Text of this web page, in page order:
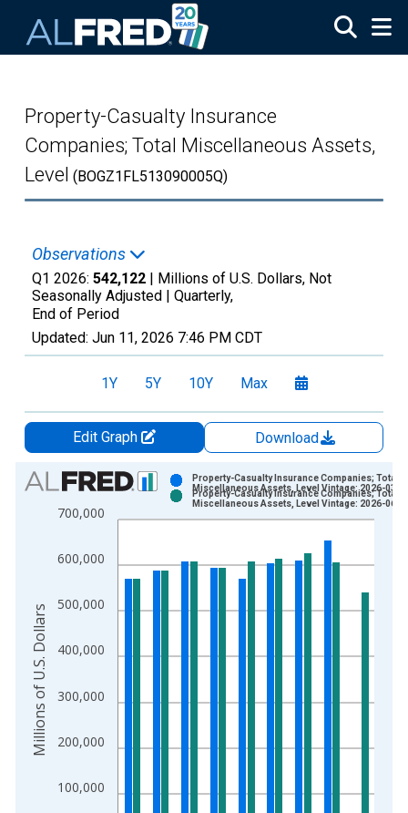
Property-Casualty Insurance
Companies; Total Miscellaneous Assets,
Level (BOGZ1FL513090005Q)
Observations
Q1 2026: 542,122 | Millions of U.S. Dollars, Not
Seasonally Adjusted | Quarterly,
End of Period
Updated: Jun 11, 2026 7:46 PM CDT
1Y 5Y 10Y Max
Edit Graph
Download
Chart
Bar chart with 2 data series.
View as data table, Chart
The chart has 1 X axis displaying xAxis. Data ranges from
The chart has 2 Y axes displaying Millions of U.S. Dollars and
100,000
200,000
300,000
400,000
500,000
600,000
700,000
Property-Casualty Insurance Companies; Total
Miscellaneous Assets, Level Vintage: 2026-03-
Property-Casualty Insurance Companies; Total
Miscellaneous Assets, Level Vintage: 2026-06-
Millions of U.S. Dollars